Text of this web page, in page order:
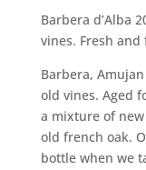
Barbera d’Alba
vines. Fresh
Barbera,
old vines. Aged
a mixture of
old french oak.
bottle when we